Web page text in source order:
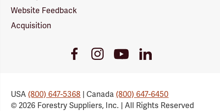
Website Feedback
Acquisition
FacebookInstagramYoutubeLinkedIn
USA(800) 647-5368 | Canada(800) 647-6450
© 2026 Forestry Suppliers, Inc. | All Rights Reserved